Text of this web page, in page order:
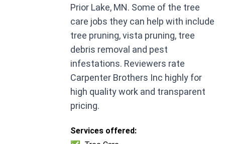
Prior Lake, MN. Some of the tree
care jobs they can help with include
tree pruning, vista pruning, tree
debris removal and pest
infestations. Reviewers rate
Carpenter Brothers Inc highly for
high quality work and transparent
pricing.
Services offered: